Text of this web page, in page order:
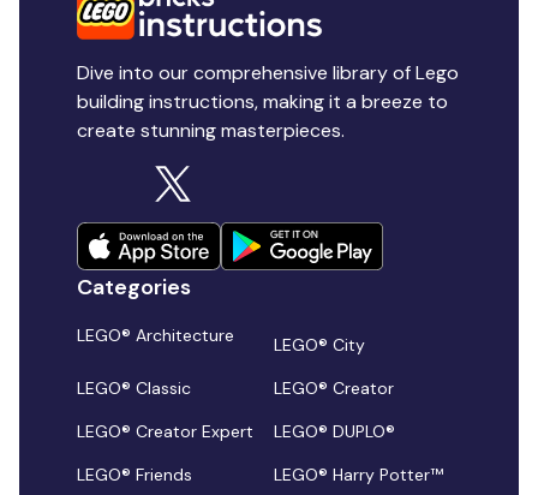
Dive into our comprehensive library of Lego
building instructions, making it a breeze to
create stunning masterpieces.
Categories
LEGO® Architecture
LEGO® City
LEGO® Classic
LEGO® Creator
LEGO® Creator Expert
LEGO® DUPLO®
LEGO® Friends
LEGO® Harry Potter™